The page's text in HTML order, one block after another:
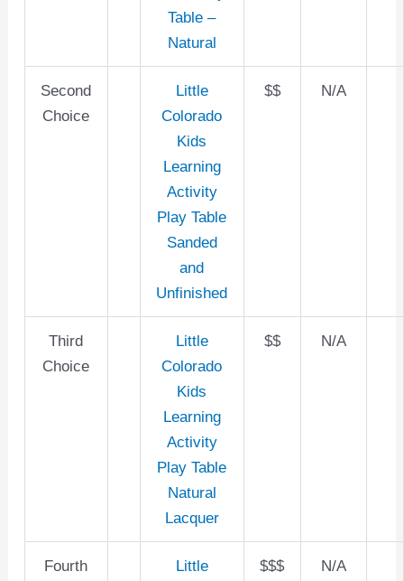
Table –
Natural
Second
Choice
Little
Colorado
Kids
Learning
Activity
Play Table
Sanded
and
Unfinished
$$ N/A
Third
Choice
Little
Colorado
Kids
Learning
Activity
Play Table
Natural
Lacquer
$$ N/A
Fourth
Little
$$$ N/A